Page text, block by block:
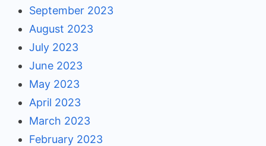
September 2023
August 2023
July 2023
June 2023
May 2023
April 2023
March 2023
February 2023